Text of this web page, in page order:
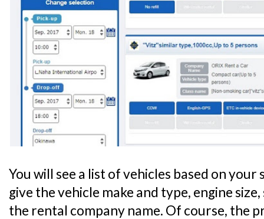
You will see a list of vehicles based on
give the vehicle make and type, engine
the rental company name. Of course, the